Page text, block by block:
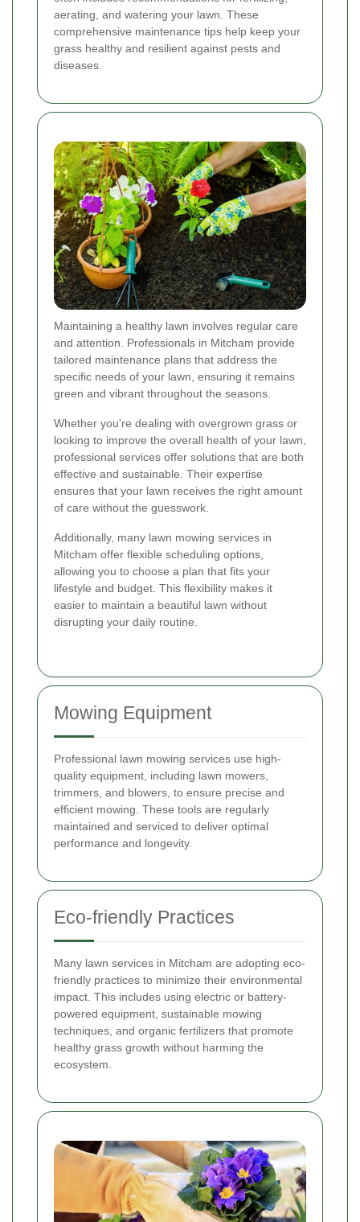
aerating, and watering your lawn. These
comprehensive maintenance tips help keep your
grass healthy and resilient against pests and
diseases.
Maintaining a healthy lawn involves regular care
and attention. Professionals in Mitcham provide
tailored maintenance plans that address the
specific needs of your lawn, ensuring it remains
green and vibrant throughout the seasons.
Whether you're dealing with overgrown grass or
looking to improve the overall health of your lawn,
professional services offer solutions that are both
effective and sustainable. Their expertise
ensures that your lawn receives the right amount
of care without the guesswork.
Additionally, many lawn mowing services in
Mitcham offer flexible scheduling options,
allowing you to choose a plan that fits your
lifestyle and budget. This flexibility makes it
easier to maintain a beautiful lawn without
disrupting your daily routine.
Mowing Equipment
Professional lawn mowing services use high-
quality equipment, including lawn mowers,
trimmers, and blowers, to ensure precise and
efficient mowing. These tools are regularly
maintained and serviced to deliver optimal
performance and longevity.
Eco-friendly Practices
Many lawn services in Mitcham are adopting eco-
friendly practices to minimize their environmental
impact. This includes using electric or battery-
powered equipment, sustainable mowing
techniques, and organic fertilizers that promote
healthy grass growth without harming the
ecosystem.